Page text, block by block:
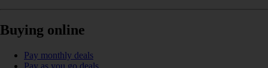
Buying online
Pay monthly deals
Pay as you go deals